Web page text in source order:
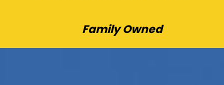
Family Owned